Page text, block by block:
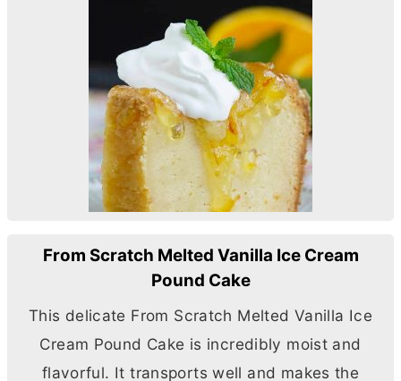
From Scratch Melted Vanilla Ice Cream
Pound Cake
This delicate From Scratch Melted Vanilla Ice
Cream Pound Cake is incredibly moist and
flavorful. It transports well and makes the